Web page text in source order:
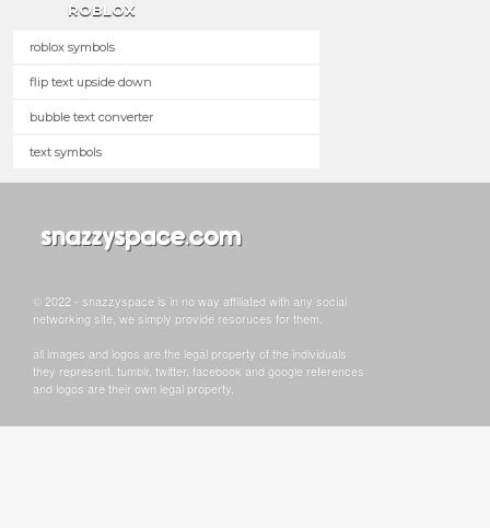
ROBLOX
roblox symbols
flip text upside down
bubble text converter
text symbols
© 2022 - snazzyspace is in no way affiliated with any social
networking site, we simply provide resoruces for them.
all images and logos are the legal property of the individuals
they represent. tumblr, twitter, facebook and google references
and logos are their own legal property.